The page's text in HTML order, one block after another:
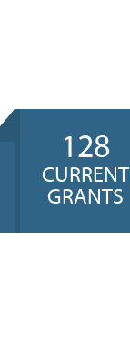
128
CURRENT
GRANTS